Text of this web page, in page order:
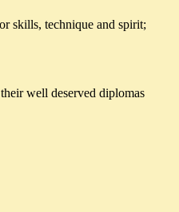
skills, technique and spirit;
well deserved diplomas